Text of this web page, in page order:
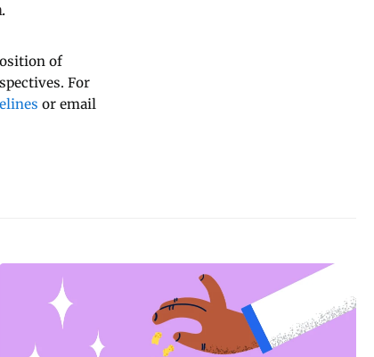
.
of
For
or email